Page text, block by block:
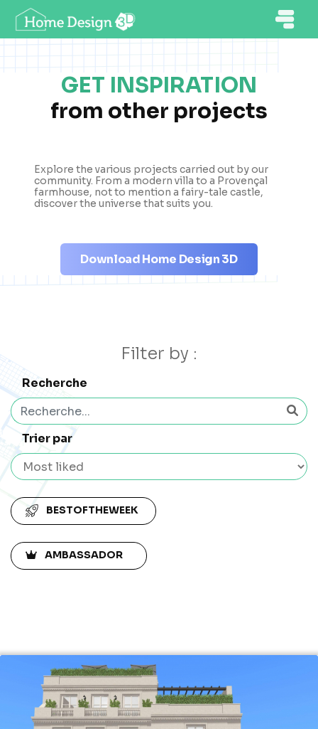
GET INSPIRATION
from other projects
Explore the various projects carried out by our
community. From a modern villa to a Provençal
farmhouse, not to mention a fairy-tale castle,
discover the universe that suits you.
Download Home Design 3D
Filter by :
Recherche
Trier par
BESTOFTHEWEEK
AMBASSADOR